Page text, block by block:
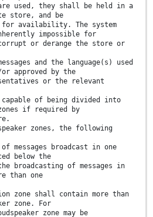
are used, they shall be held in a
store, and be
for availability. The system
impossible for
or derange the store or
and the language(s) used
approved by the
or the relevant
of being divided into
zones if required by
zones, the following
broadcast in one
below the
broadcasting of messages in
than one
zone shall contain more than
zone. For
zone may be